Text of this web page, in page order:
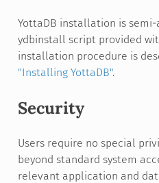
YottaDB installation is
ydbinstall script provided
installation procedure is
"Installing YottaDB".
Security
Users require no special
beyond standard system
relevant application and